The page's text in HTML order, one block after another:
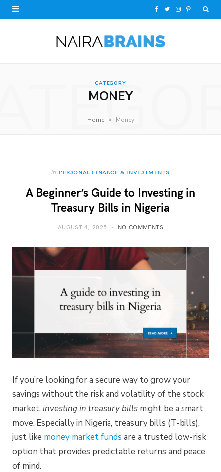
c
T I P
CATEGORY
MONEY
Home » Money
In PERSONAL FINANCE & INVESTMENTS
A Beginner’s Guide to Investing in
Treasury Bills in Nigeria
AUGUST 4, 2025 NO COMMENTS
If you’re looking for a secure way to grow your
savings without the risk and volatility of the stock
market, investing in treasury bills might be a smart
move. Especially in Nigeria, treasury bills (T-bills),
just like money market funds are a trusted low-risk
option that provides predictable returns and peace
of mind.